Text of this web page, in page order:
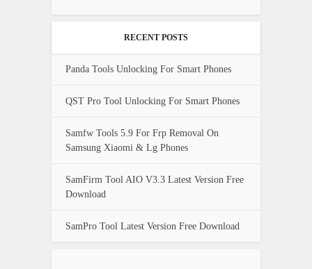
RECENT POSTS
Panda Tools Unlocking For Smart Phones
QST Pro Tool Unlocking For Smart Phones
Samfw Tools 5.9 For Frp Removal On
Samsung Xiaomi & Lg Phones
SamFirm Tool AIO V3.3 Latest Version Free
Download
SamPro Tool Latest Version Free Download